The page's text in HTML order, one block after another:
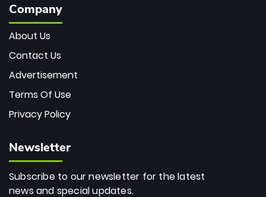
Company
About Us
Contact Us
Advertisement
Terms Of Use
Privacy Policy
Newsletter
Subscribe to our newsletter for the latest
news and special updates.